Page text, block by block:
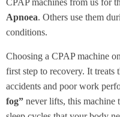
Apnoea. Others use them
conditions.
Choosing a CPAP machine
first step to recovery. It treats
accidents and poor work
fog” never lifts, this machine